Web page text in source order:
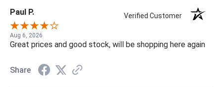
Paul P. Verified Customer
Aug 6, 2026
Great prices and good stock, will be shopping here again
Share